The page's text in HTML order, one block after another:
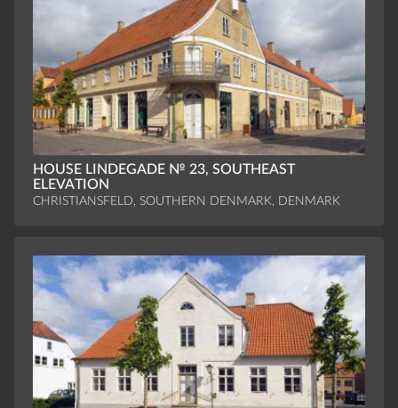
HOUSE LINDEGADE № 23, SOUTHEAST
ELEVATION
CHRISTIANSFELD, SOUTHERN DENMARK, DENMARK